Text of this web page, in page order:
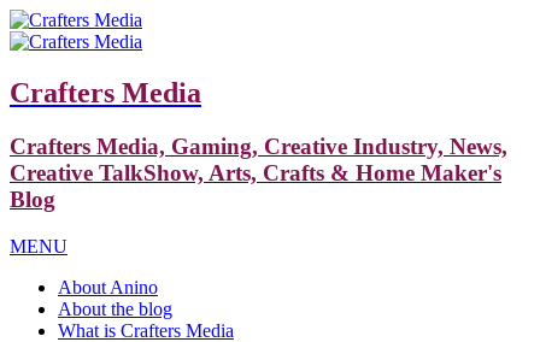
Crafters Media
Crafters Media, Gaming, Creative Industry, News,
Creative TalkShow, Arts, Crafts & Home Maker's
Blog
MENU
About Anino
About the blog
What is Crafters Media